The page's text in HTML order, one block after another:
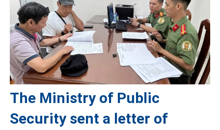
The Ministry of Public
Security sent a letter of